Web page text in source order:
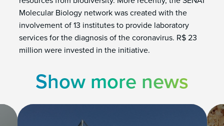
Molecular Biology network was created with the
involvement of 13 institutes to provide laboratory
services for the diagnosis of the coronavirus. R$ 23
million were invested in the initiative.
Show more news